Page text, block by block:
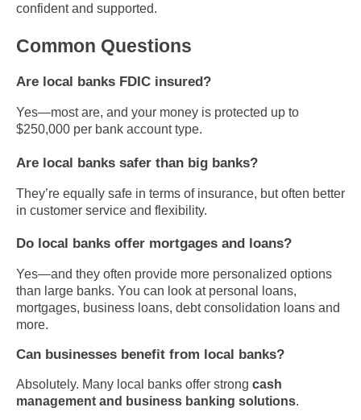
confident and supported.
Common Questions
Are local banks FDIC insured?
Yes—most are, and your money is protected up to
$250,000 per bank account type.
Are local banks safer than big banks?
They’re equally safe in terms of insurance, but often better
in customer service and flexibility.
Do local banks offer mortgages and loans?
Yes—and they often provide more personalized options
than large banks. You can look at personal loans,
mortgages, business loans, debt consolidation loans and
more.
Can businesses benefit from local banks?
Absolutely. Many local banks offer strong cash
management and business banking solutions.